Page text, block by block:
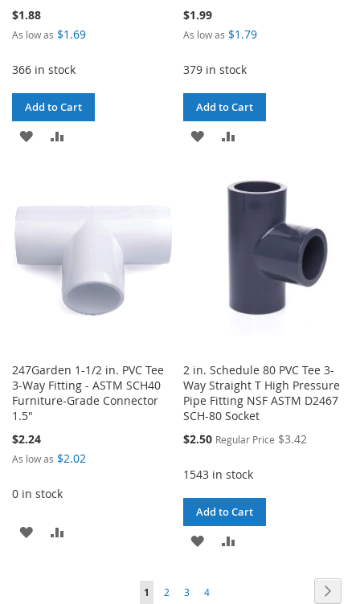
$1.88
As low as $1.69
366 in stock
Add to Cart
ADD
$1.99
As low as $1.79
379 in stock
Add to Cart
ADD
WISHCOMPARE
247Garden 1-1/2 in. PVC Tee
3-Way Fitting - ASTM SCH40
Furniture-Grade Connector
1.5"
$2.24
As low as $2.02
0 in stock
ADD
2 in. Schedule 80 PVC Tee 3-
Way Straight T High Pressure
Pipe Fitting NSF ASTM D2467
SCH-80 Socket
Special
$2.50 Regular Price $3.42
1543 in stock
Add to Cart
ADD
WISH
You're
1 Page
2 Page
3 Page
4